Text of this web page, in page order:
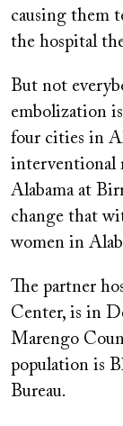
causing them
the hospital
But not
embolization
four cities in
interventional
Alabama at
change that
women in
The partner
Center, is in
Marengo
population is
Bureau.